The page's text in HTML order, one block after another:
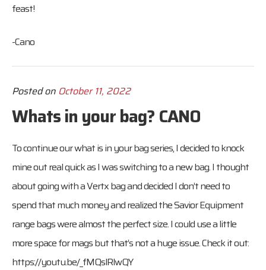
feast!
-Cano
Posted on October 11, 2022
Whats in your bag? CANO
To continue our what is in your bag series, I decided to knock
mine out real quick as I was switching to a new bag. I thought
about going with a Vertx bag and decided I don’t need to
spend that much money and realized the Savior Equipment
range bags were almost the perfect size. I could use a little
more space for mags but that’s not a huge issue. Check it out:
https://youtu.be/_fMQslRlwQY